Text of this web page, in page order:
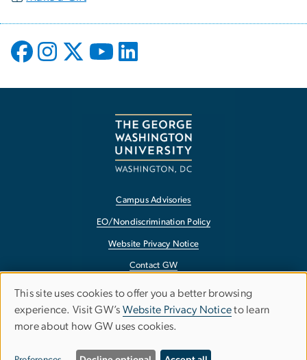
Campus Advisories
EO/Nondiscrimination Policy
Website Privacy Notice
Contact GW
Accessibility
Terms of Use
Copyright
Report a Barrier to Accessibility
Use
of
This site uses cookies to offer you a better browsing
experience. Visit GW’s Website Privacy Noticeto learn
more about how GW uses cookies.